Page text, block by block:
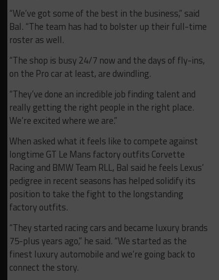
“We’ve got some of the best in the business,” said
Bal. “The team has had to bolster up their full-time
roster as well.
“The shop is busy 24/7 now and the days of fly-ins,
on the Pro car at least, are dwindling.
“They’ve done an incredible job finding talent and
really getting the right people in the right place.
We’re excited where we are.”
When asked what it feels like to compete against
longtime GT Le Mans factory outfits Corvette
Racing and BMW Team RLL, Bal said he feels Lexus’
pedigree in recent seasons has helped solidify its
position to take the fight to the longstanding
factory outfits.
“They started racing cars and became luxury brands
75-plus years ago,” he said. “We started as the
finest luxury automobile and we’re going back to
connect the story.